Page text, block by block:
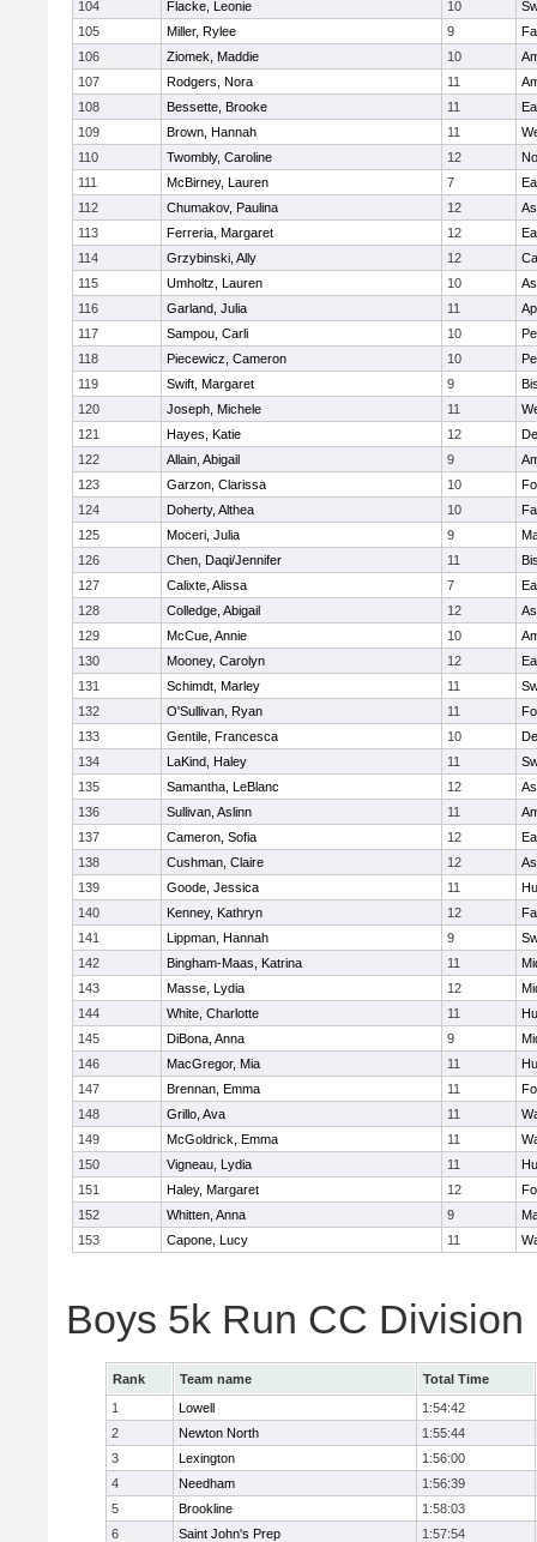
104 Flacke, Leonie 10
105
Miller, Rylee 9
106
Ziomek, Maddie 10
107
Rodgers, Nora 11
108
Bessette, Brooke 11
109
Brown, Hannah 11
110
Twombly, Caroline 12
111
McBirney, Lauren 7
112
Chumakov, Paulina 12
113
Ferreria, Margaret 12
114
Grzybinski, Ally 12
115
Umholtz, Lauren 10
116
Garland, Julia 11
117
Sampou, Carli 10
118
Piecewicz, Cameron 10
119
Swift, Margaret 9
120
Joseph, Michele 11
121
Hayes, Katie 12
122
Allain, Abigail 9
123
Garzon, Clarissa 10
124
Doherty, Althea 10
125
Moceri, Julia 9
126
Chen, Daqi/Jennifer 11
127
Calixte, Alissa 7
128
Colledge, Abigail 12
129
McCue, Annie 10
130
Mooney, Carolyn 12
131
Schimdt, Marley 11
132
O'Sullivan, Ryan 11
133
Gentile, Francesca 10
134
LaKind, Haley 11
135
Samantha, LeBlanc 12
136
Sullivan, Aslinn 11
137
Cameron, Sofia 12
138
Cushman, Claire 12
139
Goode, Jessica 11
140
Kenney, Kathryn 12
141
Lippman, Hannah 9
142
Bingham-Maas, Katrina 11
143
Masse, Lydia 12
144
White, Charlotte 11
145
DiBona, Anna 9
146
MacGregor, Mia 11
147
Brennan, Emma 11
148
Grillo, Ava 11
149
McGoldrick, Emma 11
150
Vigneau, Lydia 11
151
Haley, Margaret 12
152
Whitten, Anna 9
153
Capone, Lucy 11
Boys 5k Run CC Division
Rank Team name
Total Time
1
Lowell
1:54:42
2
Newton North
1:55:44
3
Lexington
1:56:00
4
Needham
1:56:39
5
Brookline
1:58:03
6
Saint John's Prep
1:57:54